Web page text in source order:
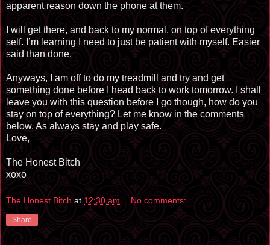
apparent reason down the phone at them.
I will get there, and back to my normal, on top of everything
self. I’m learning I need to just be patient with myself. Easier
said than done.
Anyways, I am off to do my treadmill and try and get
something done before I head back to work tomorrow. I shall
leave you with this question before I go though, how do you
stay on top of everything? Let me know in the comments
below. As always stay and play safe.
Love,
The Honest Bitch
xoxo
The Honest Bitch at 12:30 am No comments:
Share